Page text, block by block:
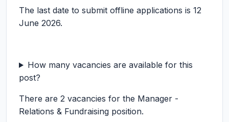
The last date to submit offline applications is 12
June 2026.
How many vacancies are available for this
post?
There are 2 vacancies for the Manager -
Relations & Fundraising position.